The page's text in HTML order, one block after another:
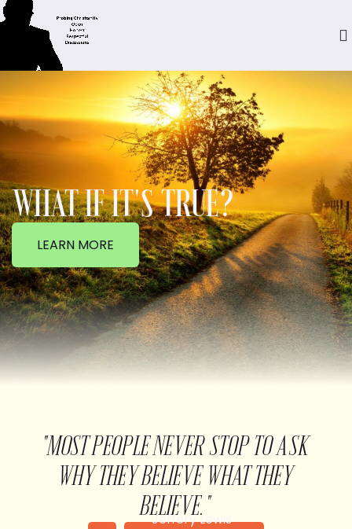
WHAT IF IT'S TRUE?
LEARN MORE
"MOST PEOPLE NEVER STOP TO ASK
WHY THEY BELIEVE WHAT THEY
BELIEVE."
Jeffery Lewis